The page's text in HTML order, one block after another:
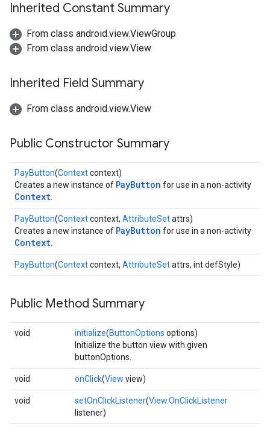
Inherited Constant Summary
From class android.view.ViewGroup
From class android.view.View
Inherited Field Summary
From class android.view.View
Public Constructor Summary
PayButton(Contextcontext)
Creates a new instance of PayButton for use in a non-activity
Context
PayButton(Contextcontext, AttributeSetattrs)
Creates a new instance of PayButton for use in a non-activity
Context
PayButton(Contextcontext, AttributeSetattrs, int defStyle)
Public Method Summary
void initialize(ButtonOptions options)
Initialize the button view with given
buttonOptions.
void onClick(View view)
void setOnClickListener(View.OnClickListener
listener)